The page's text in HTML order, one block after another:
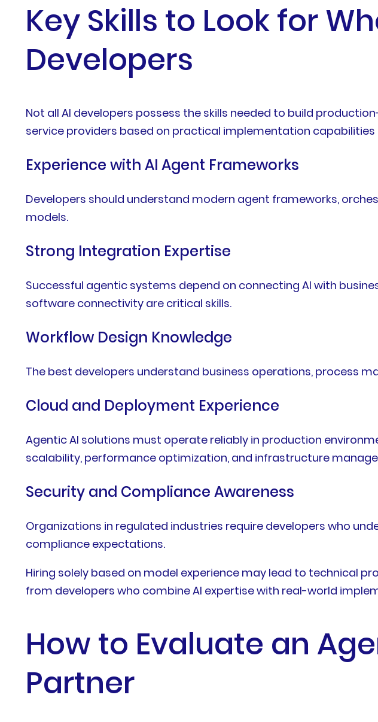
Key Skills to Look for
Developers
Not all AI developers possess the skills needed to build
service providers based on practical implementation capabilities
Experience with AI Agent Frameworks
Developers should understand modern agent frameworks,
models.
Strong Integration Expertise
Successful agentic systems depend on connecting AI with
software connectivity are critical skills.
Workflow Design Knowledge
The best developers understand business operations, process
Cloud and Deployment Experience
Agentic AI solutions must operate reliably in production
scalability, performance optimization, and infrastructure
Security and Compliance Awareness
Organizations in regulated industries require developers who
compliance expectations.
Hiring solely based on model experience may lead to technical
from developers who combine AI expertise with real-world
How to Evaluate an
Partner